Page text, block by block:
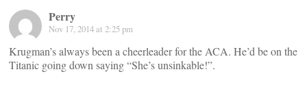
Perry
Nov 17, 2014 at 2:25 pm
Krugman’s always been a cheerleader for the ACA. He’d be on the
Titanic going down saying “She’s unsinkable!”.